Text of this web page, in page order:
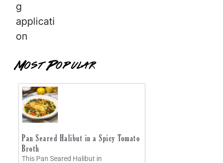
g
applicati
on
Most Popular
Pan Seared Halibut in a Spicy Tomato
Broth
This Pan Seared Halibut in